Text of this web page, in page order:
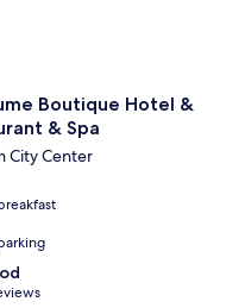
Boutique Hotel &
& Spa
City Center